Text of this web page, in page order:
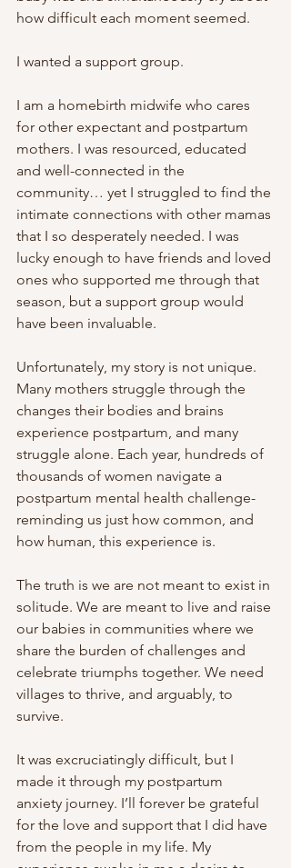
how difficult each moment seemed.
I wanted a support group.
I am a homebirth midwife who cares
for other expectant and postpartum
mothers. I was resourced, educated
and well-connected in the
community… yet I struggled to find the
intimate connections with other mamas
that I so desperately needed. I was
lucky enough to have friends and loved
ones who supported me through that
season, but a support group would
have been invaluable.
Unfortunately, my story is not unique.
Many mothers struggle through the
changes their bodies and brains
experience postpartum, and many
struggle alone. Each year, hundreds of
thousands of women navigate a
postpartum mental health challenge-
reminding us just how common, and
how human, this experience is.
The truth is we are not meant to exist in
solitude. We are meant to live and raise
our babies in communities where we
share the burden of challenges and
celebrate triumphs together. We need
villages to thrive, and arguably, to
survive.
It was excruciatingly difficult, but I
made it through my postpartum
anxiety journey. I’ll forever be grateful
for the love and support that I did have
from the people in my life. My